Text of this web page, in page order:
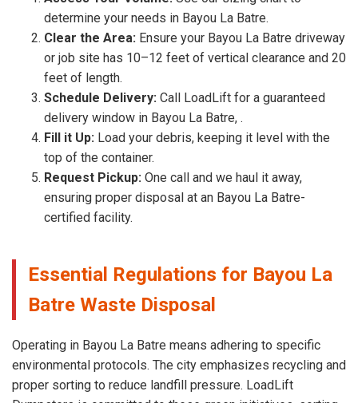
determine your needs in Bayou La Batre.
Clear the Area: Ensure your Bayou La Batre driveway
or job site has 10–12 feet of vertical clearance and 20
feet of length.
Schedule Delivery: Call LoadLift for a guaranteed
delivery window in Bayou La Batre, .
Fill it Up: Load your debris, keeping it level with the
top of the container.
Request Pickup: One call and we haul it away,
ensuring proper disposal at an Bayou La Batre-
certified facility.
Essential Regulations for Bayou La
Batre Waste Disposal
Operating in Bayou La Batre means adhering to specific
environmental protocols. The city emphasizes recycling and
proper sorting to reduce landfill pressure. LoadLift